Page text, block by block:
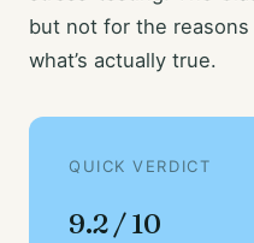
but not for the reasons
what’s actually true.
QUICK VERDICT
9.2 / 10